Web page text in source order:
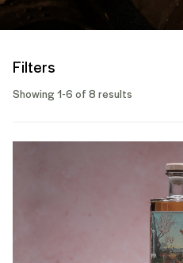
Filters
Showing 1-6 of 8 results